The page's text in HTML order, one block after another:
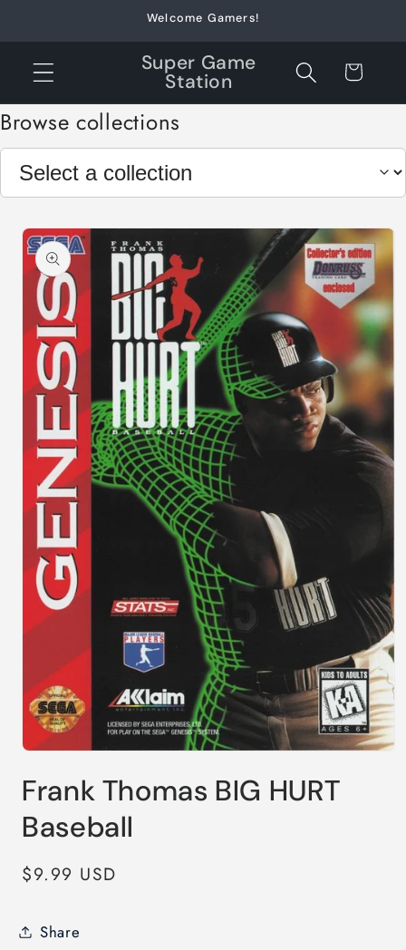
Welcome Gamers!
Super Game
Station Cart
Browse collections
Skip to
product
information
1
in
Frank Thomas BIG HURT
Baseball
Regular
$9.99 USD
Share